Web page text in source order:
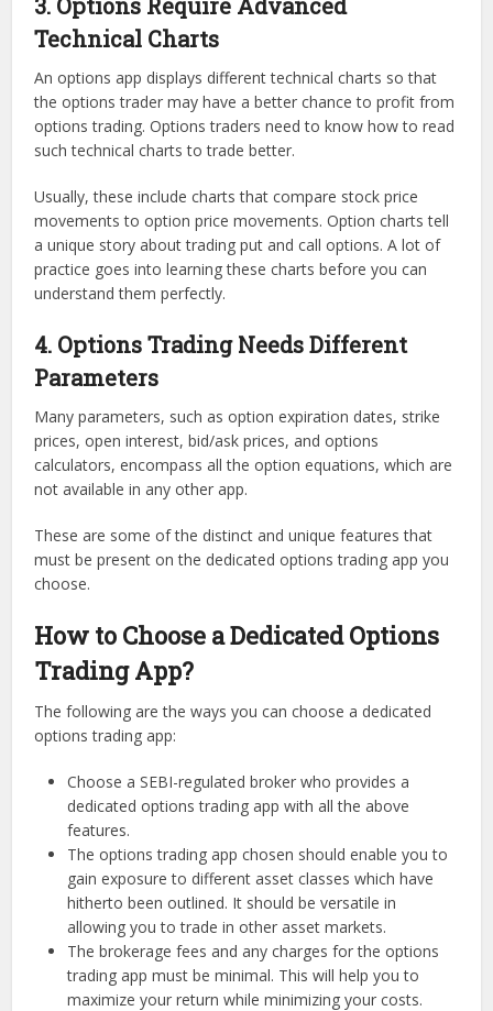
Technical Charts
An options app displays different technical charts so that
the options trader may have a better chance to profit from
options trading. Options traders need to know how to read
such technical charts to trade better.
Usually, these include charts that compare stock price
movements to option price movements. Option charts tell
a unique story about trading put and call options. A lot of
practice goes into learning these charts before you can
understand them perfectly.
4. Options Trading Needs Different
Parameters
Many parameters, such as option expiration dates, strike
prices, open interest, bid/ask prices, and options
calculators, encompass all the option equations, which are
not available in any other app.
These are some of the distinct and unique features that
must be present on the dedicated options trading app you
choose.
How to Choose a Dedicated Options
Trading App?
The following are the ways you can choose a dedicated
options trading app:
Choose a SEBI-regulated broker who provides a
dedicated options trading app with all the above
features.
The options trading app chosen should enable you to
gain exposure to different asset classes which have
hitherto been outlined. It should be versatile in
allowing you to trade in other asset markets.
The brokerage fees and any charges for the options
trading app must be minimal. This will help you to
maximize your return while minimizing your costs.